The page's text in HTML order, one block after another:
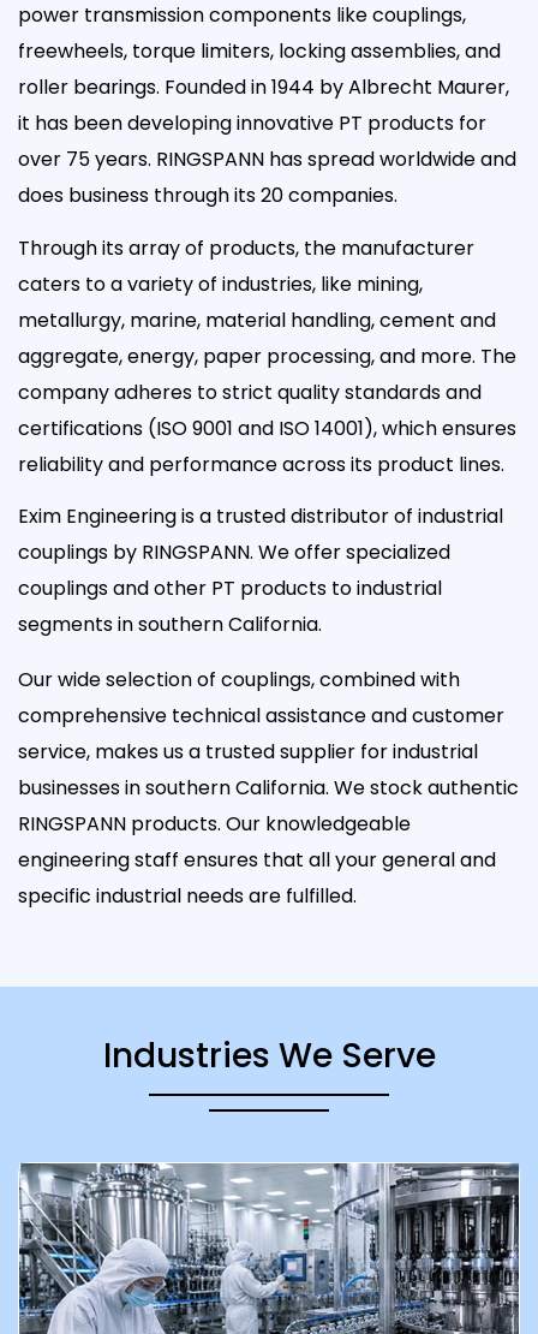
power transmission components like couplings,
freewheels, torque limiters, locking assemblies, and
roller bearings. Founded in 1944 by Albrecht Maurer,
it has been developing innovative PT products for
over 75 years. RINGSPANN has spread worldwide and
does business through its 20 companies.
Through its array of products, the manufacturer
caters to a variety of industries, like mining,
metallurgy, marine, material handling, cement and
aggregate, energy, paper processing, and more. The
company adheres to strict quality standards and
certifications (ISO 9001 and ISO 14001), which ensures
reliability and performance across its product lines.
Exim Engineering is a trusted distributor of industrial
couplings by RINGSPANN. We offer specialized
couplings and other PT products to industrial
segments in southern California.
Our wide selection of couplings, combined with
comprehensive technical assistance and customer
service, makes us a trusted supplier for industrial
businesses in southern California. We stock authentic
RINGSPANN products. Our knowledgeable
engineering staff ensures that all your general and
specific industrial needs are fulfilled.
Industries We Serve